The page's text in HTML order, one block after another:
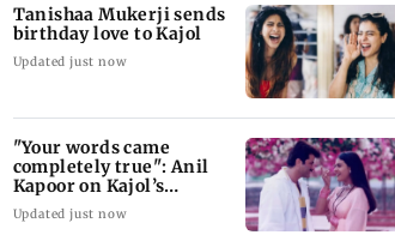
Tanishaa Mukerji sends
birthday love to Kajol
Updated just now
"Your words came
completely true": Anil
Kapoor on Kajol’s
birthday blessing
Updated just now